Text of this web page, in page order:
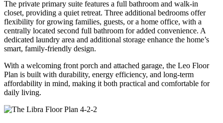
The private primary suite features a full bathroom and walk-in
closet, providing a quiet retreat. Three additional bedrooms offer
flexibility for growing families, guests, or a home office, with a
centrally located second full bathroom for added convenience. A
dedicated laundry area and additional storage enhance the home’s
smart, family-friendly design.
With a welcoming front porch and attached garage, the Leo Floor
Plan is built with durability, energy efficiency, and long-term
affordability in mind, making it both practical and comfortable for
daily living.